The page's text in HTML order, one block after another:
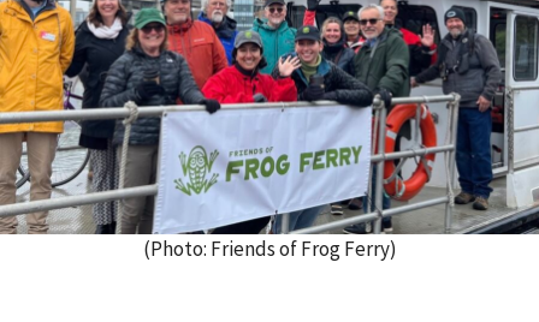
(Photo: Friends of Frog Ferry)